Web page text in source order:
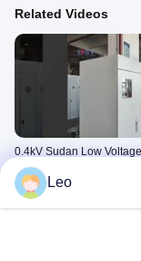
Related Videos
0.4kV Sudan Low Voltage
Distribution Box for
Distribution
0.4kV苏丹配电箱
Leo